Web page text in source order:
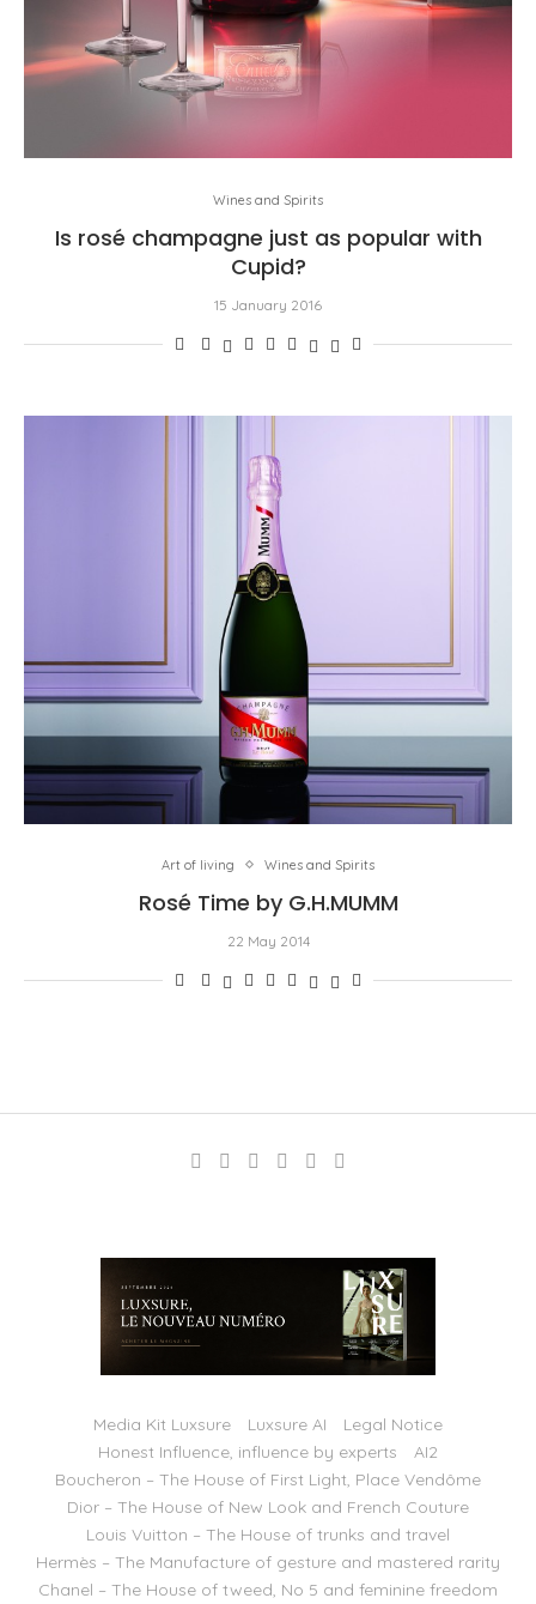
Wines and Spirits
Is rosé champagne just as popular with
Cupid?
15 January 2016
Art of living Wines and Spirits
Rosé Time by G.H.MUMM
22 May 2014
Media Kit Luxsure Luxsure AI
Legal Notice
Honest Influence, influence by experts
AI2
Boucheron – The House of First Light, Place Vendôme
Dior – The House of New Look and French Couture
Louis Vuitton – The House of trunks and travel
Hermès – The Manufacture of gesture and mastered rarity
Chanel – The House of tweed, No 5 and feminine freedom